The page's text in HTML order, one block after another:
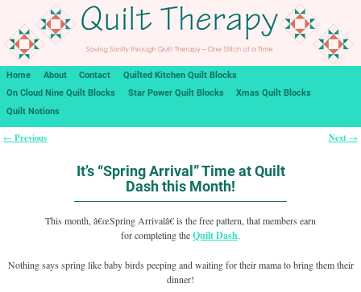
Home About Contact
Quilted Kitchen Quilt Blocks
On Cloud Nine Quilt Blocks
Star Power Quilt Blocks
Xmas Quilt Blocks
Quilt Notions
← Previous Next →
It’s “Spring Arrival” Time at Quilt
Dash this Month!
This month, â€œSpring Arrivalâ€ is the free pattern, that members earn
for completing theQuilt Dash.
Nothing says spring like baby birds peeping and waiting for their mama to bring them their
dinner!